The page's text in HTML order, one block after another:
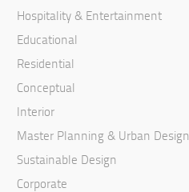
Hospitality & Entertainment
Educational
Residential
Conceptual
Interior
Master Planning & Urban Design
Sustainable Design
Corporate